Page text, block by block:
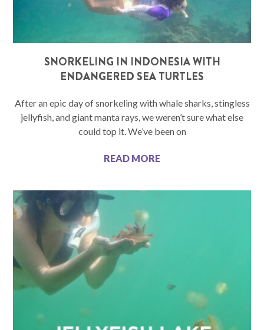
SNORKELING IN INDONESIA WITH
ENDANGERED SEA TURTLES
After an epic day of snorkeling with whale sharks, stingless
jellyfish, and giant manta rays, we weren’t sure what else
could top it. We’ve been on
READ MORE